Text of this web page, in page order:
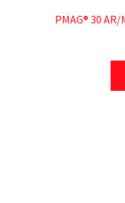
PMAG® 30 AR/